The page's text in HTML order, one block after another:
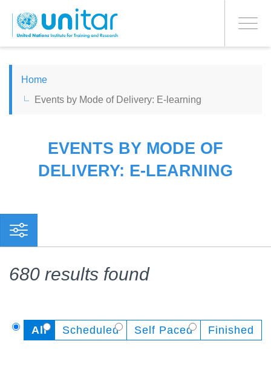
main
content
Toggle
PROCEED WITH CHECKOUT
ESPAÑOL
FRANÇAIS
Home
Events by Mode of Delivery: E-learning
EVENTS BY MODE OF
DELIVERY: E-LEARNING
680 results found
All Scheduled Self Paced Finished